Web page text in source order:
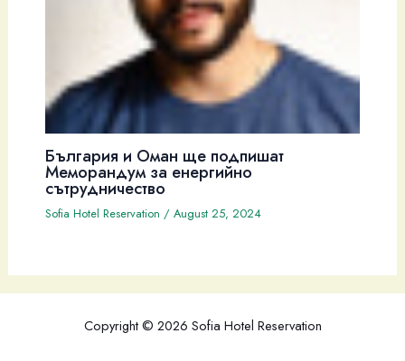
България и Оман ще подпишат
Меморандум за енергийно
сътрудничество
Sofia Hotel Reservation / August 25, 2024
Copyright © 2026 Sofia Hotel Reservation